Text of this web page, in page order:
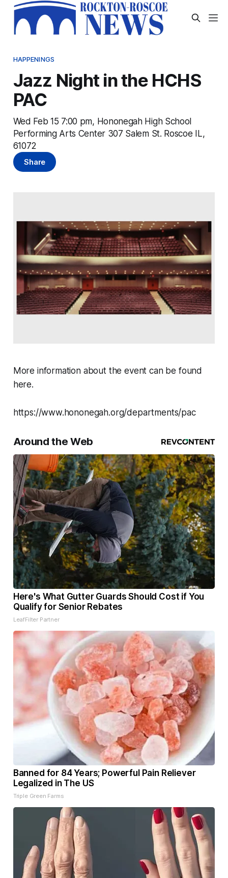
HAPPENINGS
Jazz Night in the HCHS
PAC
Wed Feb 15 7:00 pm, Hononegah High School
Performing Arts Center 307 Salem St. Roscoe IL,
61072
Share
More information about the event can be found
here.
https://www.hononegah.org/departments/pac
Around the Web
Here's What Gutter Guards Should Cost if You
Qualify for Senior Rebates
LeafFilter Partner
Banned for 84 Years; Powerful Pain Reliever
Legalized in The US
Triple Green Farms